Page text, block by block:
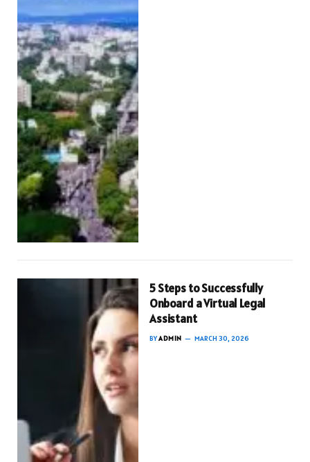
5 Steps to Successfully
Onboard a Virtual Legal
Assistant
BYADMIN MARCH 30, 2026